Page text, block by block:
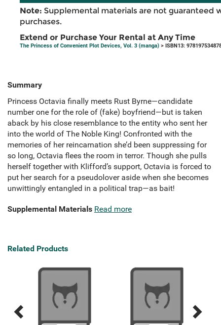
Note: Supplemental materials are not guaranteed
purchases.
Extend or Purchase Your Rental at Any Time
The Princess of Convenient Plot Devices, Vol. 3 (manga) > ISBN13:
Summary
Princess Octavia finally meets Rust Byrne—candidate
number one for the role of (fake) boyfriend—but is taken
aback by his close resemblance to the entity who sent her
into the world of The Noble King! Confronted with the
memories of her reincarnation she’d been suppressing for
so long, Octavia flees the room in terror. Though she pulls
herself together with Klifford’s support, Octavia is forced to
put her search for a pseudolover aside when she becomes
unwittingly entangled in a political trap—as bait!
Supplemental Materials Read more
Related Products
Previous
Next